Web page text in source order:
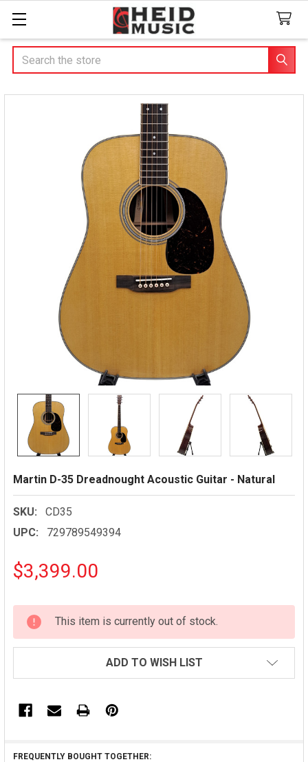
Search
Martin D-35 Dreadnought Acoustic Guitar - Natural
SKU:
CD35
UPC:
729789549394
$3,399.00
CURRENT
STOCK:
This item is currently out of stock.
ADD TO WISH LIST
FREQUENTLY BOUGHT TOGETHER: